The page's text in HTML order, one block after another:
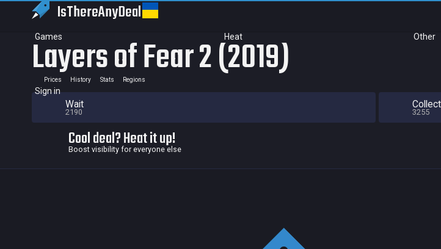
IsThereAnyDeal
Games Heat Other
Sign in
Layers of Fear 2 (2019)
Prices History Stats Regions
Wait
2190
Collect
3255
Cool deal? Heat it up!
Boost visibility for everyone else